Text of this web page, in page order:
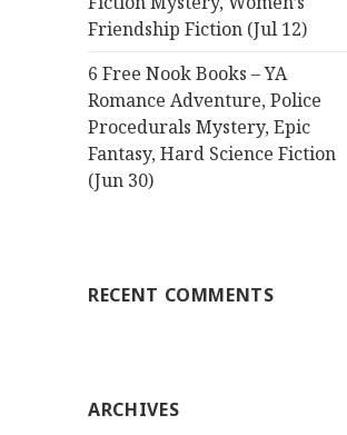
Friendship Fiction (Jul 12)
6 Free Nook Books – YA
Romance Adventure, Police
Procedurals Mystery, Epic
Fantasy, Hard Science Fiction
(Jun 30)
RECENT COMMENTS
ARCHIVES